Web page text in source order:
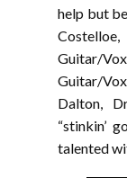
help but
Guitar/
Dalton,
“stinkin’
talented